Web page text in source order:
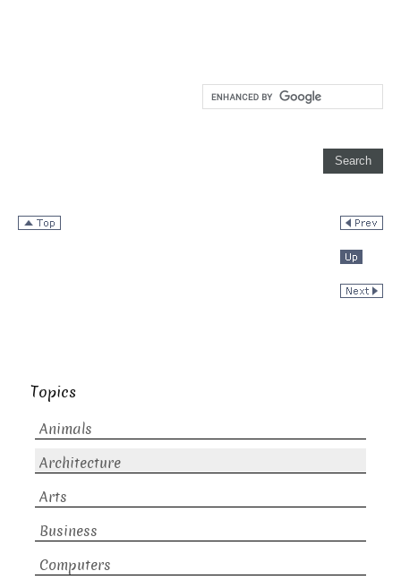
Topics
Animals
Architecture
Arts
Business
Computers